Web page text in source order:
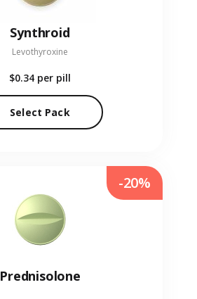
Synthroid
Levothyroxine
$0.34 per pill
Select Pack
Prednisolone
-20%